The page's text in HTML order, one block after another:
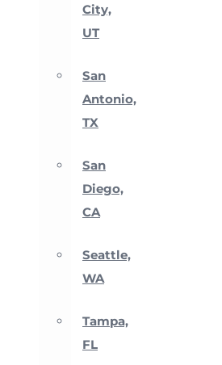
City,
UT
San
Antonio,
TX
San
Diego,
CA
Seattle,
WA
Tampa,
FL